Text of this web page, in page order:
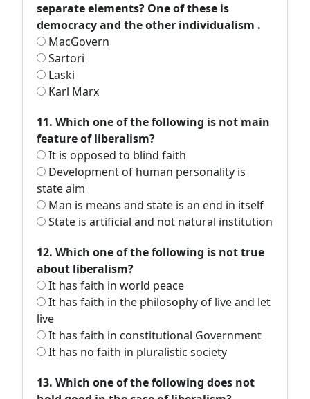
separate elements? One of these is
democracy and the other individualism .
MacGovern
Sartori
Laski
Karl Marx
11. Which one of the following is not main
feature of liberalism?
It is opposed to blind faith
Development of human personality is
state aim
Man is means and state is an end in itself
State is artificial and not natural institution
12. Which one of the following is not true
about liberalism?
It has faith in world peace
It has faith in the philosophy of live and let
live
It has faith in constitutional Government
It has no faith in pluralistic society
13. Which one of the following does not